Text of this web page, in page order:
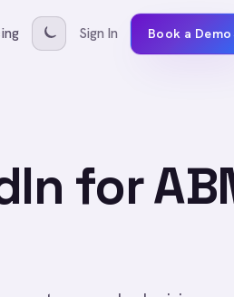
Sign In Book a Demo
for